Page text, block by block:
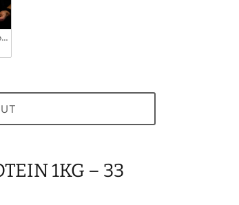
Pudding
1KG – 33